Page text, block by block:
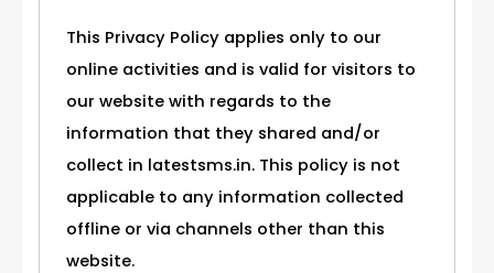
This Privacy Policy applies only to our
online activities and is valid for visitors to
our website with regards to the
information that they shared and/or
collect in latestsms.in. This policy is not
applicable to any information collected
offline or via channels other than this
website.